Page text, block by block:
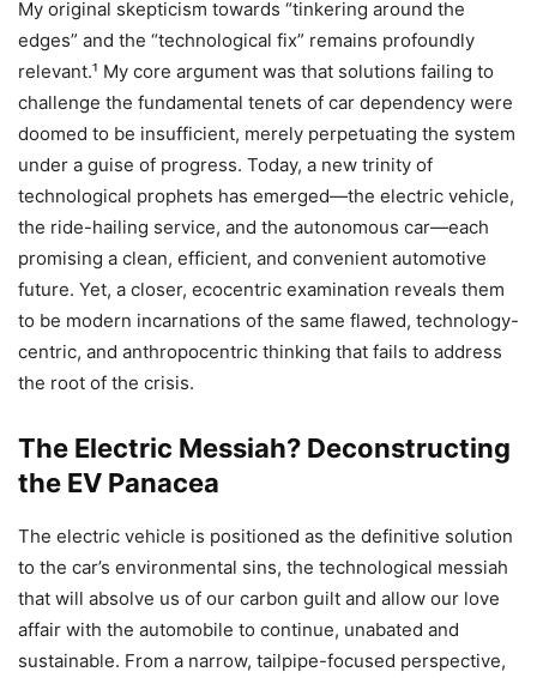
My original skepticism towards “tinkering around the
edges” and the “technological fix” remains profoundly
relevant.¹ My core argument was that solutions failing to
challenge the fundamental tenets of car dependency were
doomed to be insufficient, merely perpetuating the system
under a guise of progress. Today, a new trinity of
technological prophets has emerged—the electric vehicle,
the ride-hailing service, and the autonomous car—each
promising a clean, efficient, and convenient automotive
future. Yet, a closer, ecocentric examination reveals them
to be modern incarnations of the same flawed, technology-
centric, and anthropocentric thinking that fails to address
the root of the crisis.
The Electric Messiah? Deconstructing
the EV Panacea
The electric vehicle is positioned as the definitive solution
to the car’s environmental sins, the technological messiah
that will absolve us of our carbon guilt and allow our love
affair with the automobile to continue, unabated and
sustainable. From a narrow, tailpipe-focused perspective,